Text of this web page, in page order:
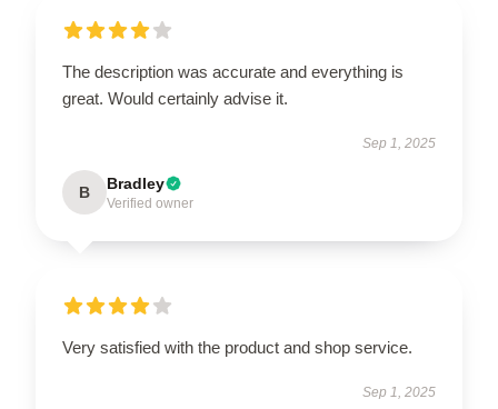
The description was accurate and everything is
great. Would certainly advise it.
Sep 1, 2025
B Bradley
Verified owner
Very satisfied with the product and shop service.
Sep 1, 2025